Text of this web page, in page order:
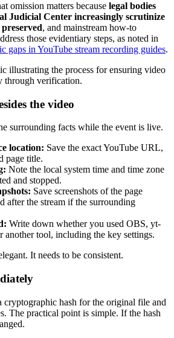
omission matters because legal bodies
Judicial Center increasingly scrutinize
, and mainstream how-to
those evidentiary steps, as noted in
gaps in YouTube stream recording guides.
the video
surrounding facts while the event is live.
location: Save the exact YouTube URL,
page title.
Note the local system time and time zone
and stopped.
Save screenshots of the page
after the stream if the surrounding
Write down whether you used OBS, yt-
another tool, including the key settings.
It needs to be consistent.
cryptographic hash for the original file and
The practical point is simple. If the hash